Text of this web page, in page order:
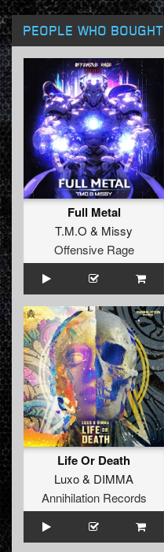
PEOPLE WHO
Full Metal
T.M.O & Missy
Offensive Rage
Life Or Death
Luxo& DIMMA
Annihilation Records